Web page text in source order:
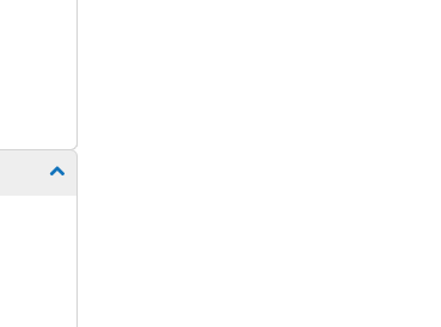
Show/hide subpages